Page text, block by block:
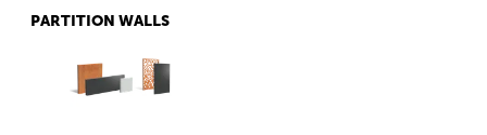
PARTITION WALLS